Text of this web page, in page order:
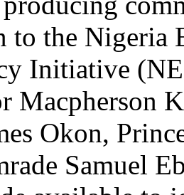
to the Nigeria
Initiative
Macpherson
Okon,
Samuel